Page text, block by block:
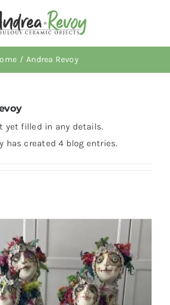
Andrea Revoy
yet filled in any details.
has created 4 blog entries.